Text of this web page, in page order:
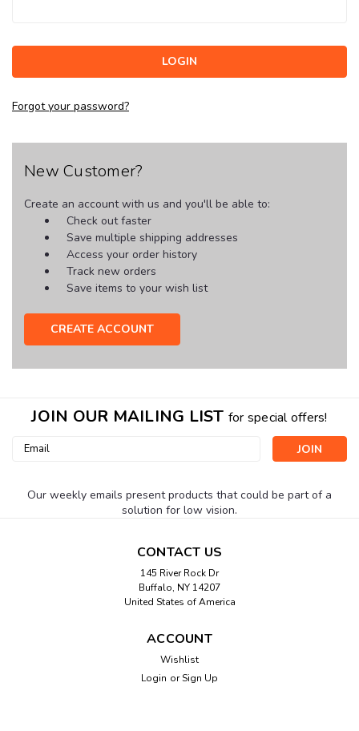
Forgot your password?
New Customer?
Create an account with us and you'll be able to:
Check out faster
Save multiple shipping addresses
Access your order history
Track new orders
Save items to your wish list
CREATE ACCOUNT
JOIN OUR MAILING LIST for special offers!
Email
Our weekly emails present products that could be part of a
solution for low vision.
CONTACT US
145 River Rock Dr
Buffalo, NY 14207
United States of America
ACCOUNT
Wishlist
Login or Sign Up